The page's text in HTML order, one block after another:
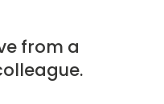
from a